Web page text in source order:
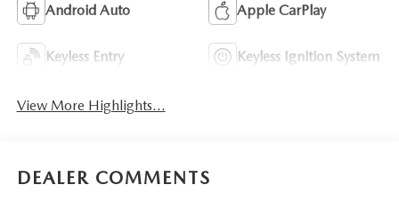
Android Auto Apple CarPlay
Keyless Entry Keyless Ignition System
View More Highlights...
DEALER COMMENTS